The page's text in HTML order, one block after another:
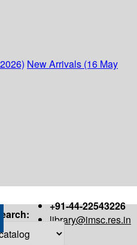
New Arrivals (16 May
+91-44-22543226
library@imsc.res.in
Search: